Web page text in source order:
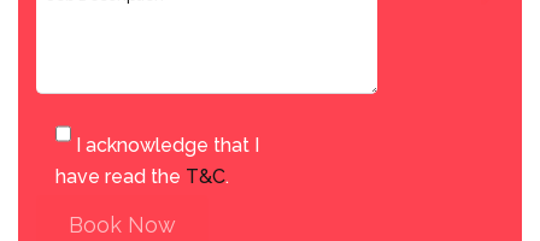
I acknowledge that I
have read the T&C.
Book Now